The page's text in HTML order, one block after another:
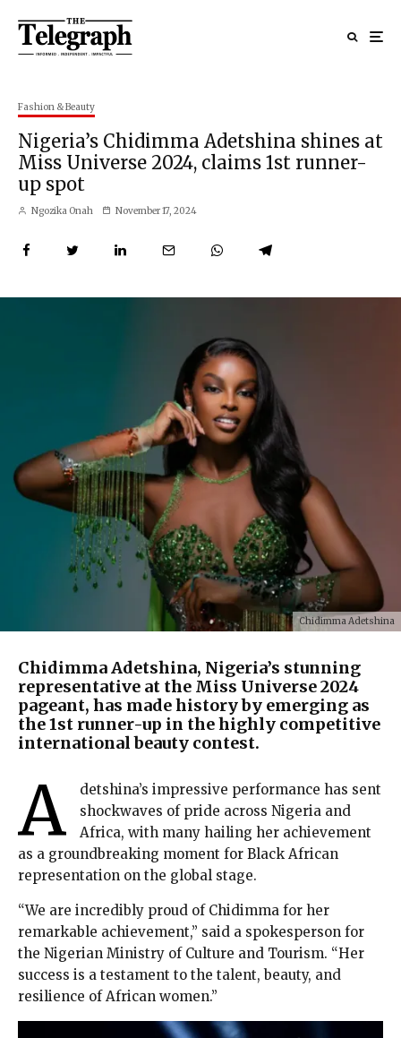
Fashion & Beauty
Nigeria’s Chidimma Adetshina shines at
Miss Universe 2024, claims 1st runner-
up spot
Ngozika Onah November 17, 2024
Chidimma Adetshina
Chidimma Adetshina, Nigeria’s stunning
representative at the Miss Universe 2024
pageant, has made history by emerging as
the 1st runner-up in the highly competitive
international beauty contest.
A
detshina’s impressive performance has sent
shockwaves of pride across Nigeria and
Africa, with many hailing her achievement
as a groundbreaking moment for Black African
representation on the global stage.
“We are incredibly proud of Chidimma for her
remarkable achievement,” said a spokesperson for
the Nigerian Ministry of Culture and Tourism. “Her
success is a testament to the talent, beauty, and
resilience of African women.”